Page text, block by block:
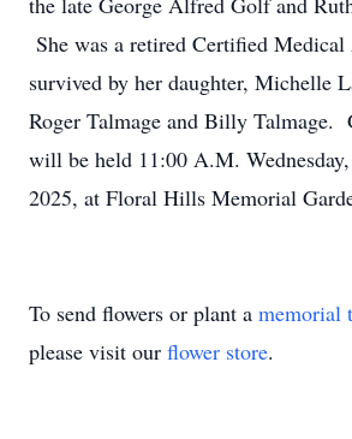
She was a retired Certified
survived by her daughter, Michelle
Roger Talmage and Billy Talmage.
will be held 11:00 A.M.
2025, at Floral Hills Memorial
To send flowers or plant a memorial
please visit our flower store.